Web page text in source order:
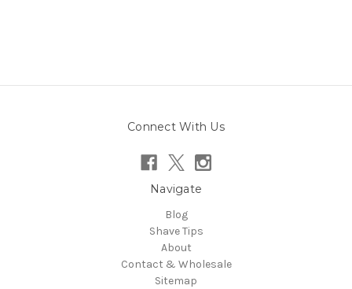
Connect With Us
Navigate
Blog
Shave Tips
About
Contact & Wholesale
Sitemap